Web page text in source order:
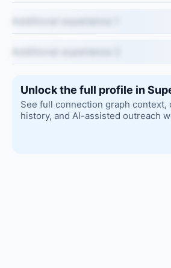
Unlock the full profile in
See full connection graph context,
history, and AI-assisted outreach